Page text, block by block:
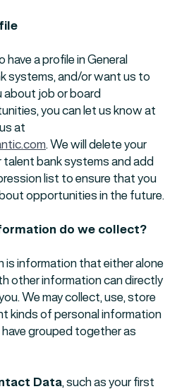
a profile in General
systems, and/or want us to
job or board
you can let us know at
at
. We will delete your
bank systems and add
list to ensure that you
opportunities in the future.
do we collect?
is information that either alone
other information can directly
We may collect, use, store
kinds of personal information
grouped together as
Data, such as your first